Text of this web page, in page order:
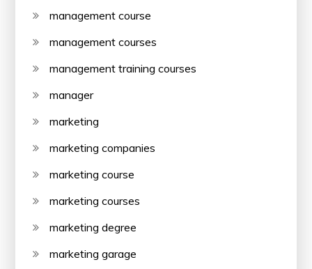
management course
management courses
management training courses
manager
marketing
marketing companies
marketing course
marketing courses
marketing degree
marketing garage